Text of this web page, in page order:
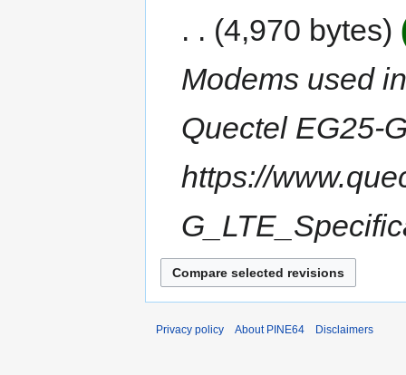
4,970 bytes
Modems used
Quectel EG25-
https://
Privacy policy About PINE64 Disclaimers